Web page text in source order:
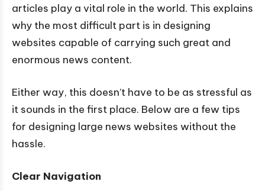
articles play a vital role in the world. This explains
why the most difficult part is in designing
websites capable of carrying such great and
enormous news content.
Either way, this doesn’t have to be as stressful as
it sounds in the first place. Below are a few tips
for designing large news websites without the
hassle.
Clear Navigation